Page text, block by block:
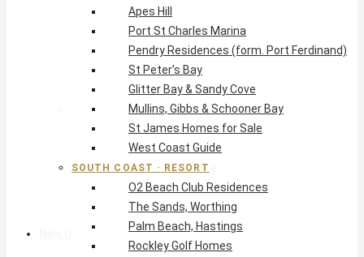
The Sands, Worthing
Palm Beach, Hastings
Rockley Golf Homes
Harmony Hall Green
South Coast Guide
East & Country
The Crane Resort
East Resort, Skeetes Bay
Estates at St George
Barbados Island Guide
New Developments
Apes Hill
Port St Charles Marina
Pendry Residences (form. Port Ferdinand)
St Peter’s Bay
Glitter Bay & Sandy Cove
Mullins, Gibbs & Schooner Bay
St James Homes for Sale
West Coast Guide
SOUTH COAST · RESORT
O2 Beach Club Residences
The Sands, Worthing
Palm Beach, Hastings
Rockley Golf Homes